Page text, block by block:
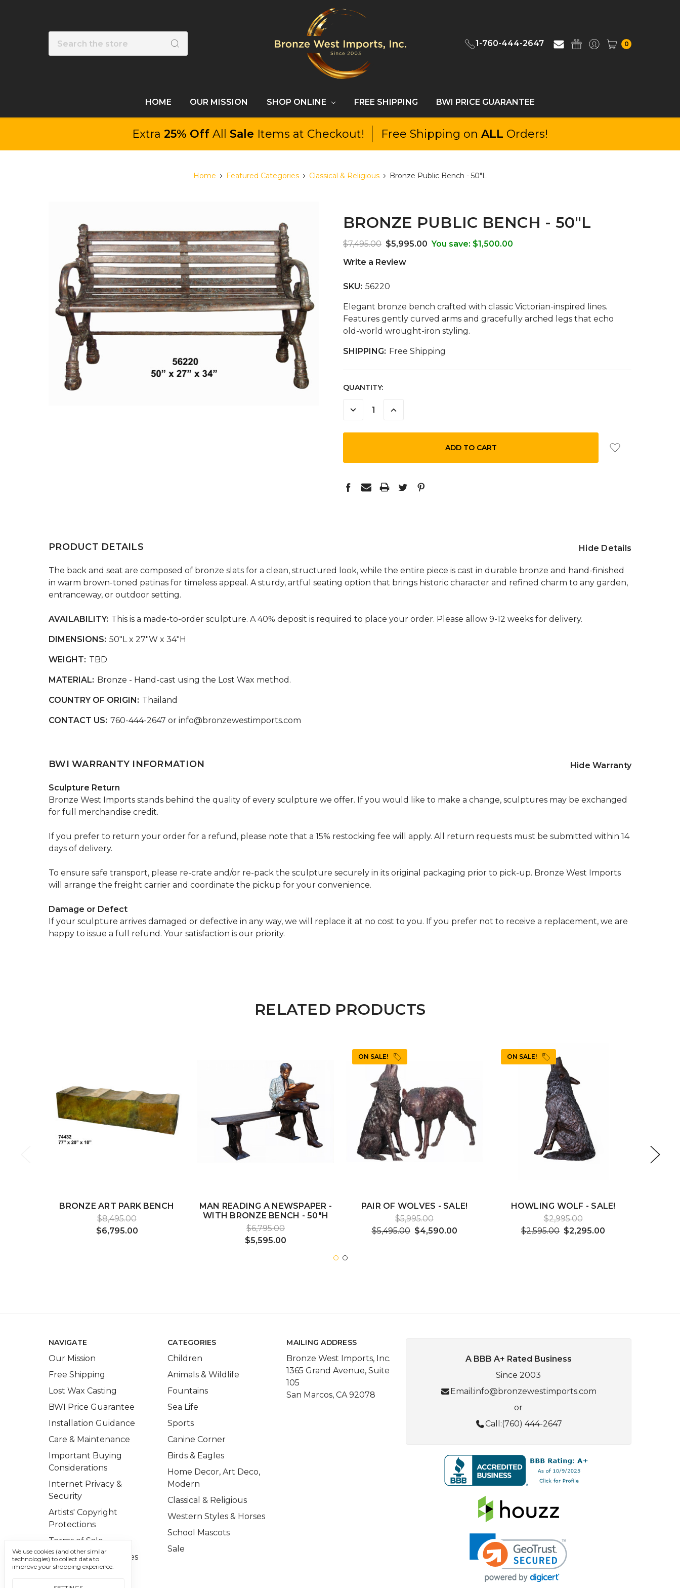
1-760-444-2647 0
HOME OUR MISSION SHOP ONLINE FREE SHIPPING BWI PRICE GUARANTEE
Extra 25% Off All Sale Items at Checkout! Free Shipping on ALL Orders!
Home Featured Categories Classical & Religious Bronze Public Bench - 50"L
BRONZE PUBLIC BENCH - 50"L
$7,495.00 $5,995.00 You save: $1,500.00
Write a Review
SKU: 56220
Elegant bronze bench crafted with classic Victorian-inspired lines.
Features gently curved arms and gracefully arched legs that echo
old-world wrought-iron styling.
SHIPPING: Free Shipping
CURRENT
QUANTITY:
DECREASE INCREASE
PRODUCT DETAILS Hide Details
The back and seat are composed of bronze slats for a clean, structured look, while the entire piece is cast in durable bronze and hand-finished
in warm brown-toned patinas for timeless appeal. A sturdy, artful seating option that brings historic character and refined charm to any garden,
entranceway, or outdoor setting.
AVAILABILITY: This is a made-to-order sculpture. A 40% deposit is required to place your order. Please allow 9-12 weeks for delivery.
DIMENSIONS: 50"L x 27"W x 34"H
WEIGHT: TBD
MATERIAL: Bronze - Hand-cast using the Lost Wax method.
COUNTRY OF ORIGIN: Thailand
CONTACT US: 760-444-2647 or info@bronzewestimports.com
BWI WARRANTY INFORMATION Hide Warranty
Sculpture Return
Bronze West Imports stands behind the quality of every sculpture we offer. If you would like to make a change, sculptures may be exchanged
for full merchandise credit.
If you prefer to return your order for a refund, please note that a 15% restocking fee will apply. All return requests must be submitted within 14
days of delivery.
To ensure safe transport, please re-crate and/or re-pack the sculpture securely in its original packaging prior to pick-up. Bronze West Imports
will arrange the freight carrier and coordinate the pickup for your convenience.
Damage or Defect
If your sculpture arrives damaged or defective in any way, we will replace it at no cost to you. If you prefer not to receive a replacement, we are
happy to issue a full refund. Your satisfaction is our priority.
RELATED PRODUCTS
BRONZE ART PARK BENCH
$8,495.00
$6,795.00
MAN READING A NEWSPAPER -
WITH BRONZE BENCH - 50"H
$6,795.00
$5,595.00
ON SALE!
PAIR OF WOLVES - SALE!
$5,995.00
$5,495.00 $4,590.00
ON SALE!
HOWLING WOLF - SALE!
$2,995.00
$2,595.00 $2,295.00
NAVIGATE
Our Mission
Free Shipping
Lost Wax Casting
BWI Price Guarantee
Installation Guidance
Care & Maintenance
Important Buying
Considerations
Internet Privacy &
Security
Artists' Copyright
Protections
Terms of Sale
Important Disclosures
Contact Us
CATEGORIES
Children
Animals & Wildlife
Fountains
Sea Life
Sports
Canine Corner
Birds & Eagles
Home Decor, Art Deco,
Modern
Classical & Religious
Western Styles & Horses
School Mascots
Sale
MAILING ADDRESS
Bronze West Imports, Inc.
1365 Grand Avenue, Suite
105
San Marcos, CA 92078
A BBB A+ Rated Business
Since 2003
Email:info@bronzewestimports.com
or
Call:(760) 444-2647
We use cookies (and other similar
technologies) to collect data to
improve your shopping experience.